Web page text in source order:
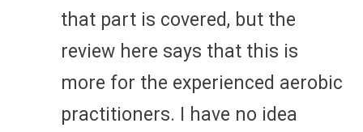
that part is covered, but the
review here says that this is
more for the experienced aerobic
practitioners. I have no idea